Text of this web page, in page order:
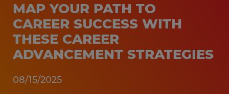
MAP YOUR PATH TO
CAREER SUCCESS WITH
THESE CAREER
ADVANCEMENT STRATEGIES
08/15/2025